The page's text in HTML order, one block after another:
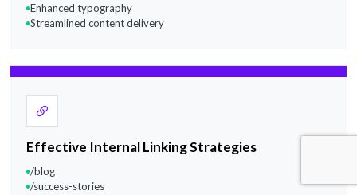
Enhanced typography
Streamlined content delivery
Effective Internal Linking Strategies
/blog
/success-stories